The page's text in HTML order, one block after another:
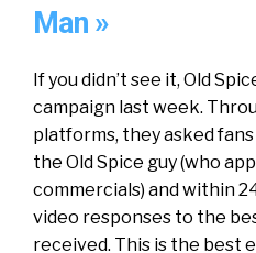
Man »
If you didn’t see it, Old
campaign last week.
platforms, they asked
the Old Spice guy (who
commercials) and within
video responses to the
received. This is the best